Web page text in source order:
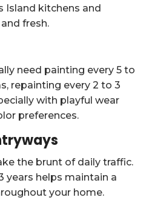
Island kitchens and
fresh.
need painting every 5 to
repainting every 2 to 3
with playful wear
preferences.
the brunt of daily traffic.
years helps maintain a
your home.